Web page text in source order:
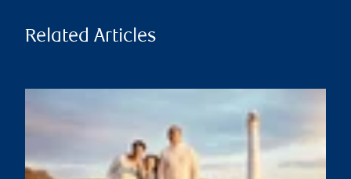
Related Articles